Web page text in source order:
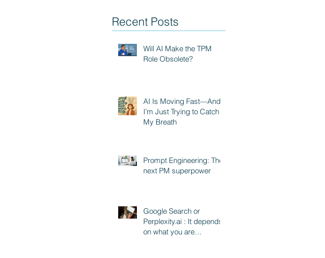
Recent Posts
Will AI Make the TPM
Role Obsolete?
AI Is Moving Fast—And
I’m Just Trying to Catch
My Breath
Prompt Engineering: The
next PM superpower
Google Search or
Perplexity.ai : It depends
on what you are